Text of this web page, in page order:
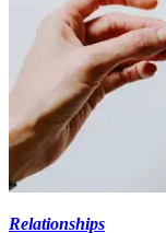
Relationships